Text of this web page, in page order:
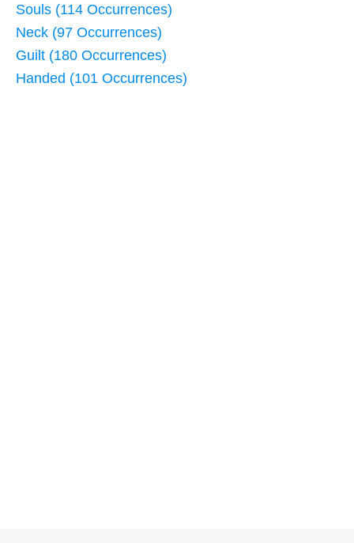
Souls (114 Occurrences)
Neck (97 Occurrences)
Guilt (180 Occurrences)
Handed (101 Occurrences)